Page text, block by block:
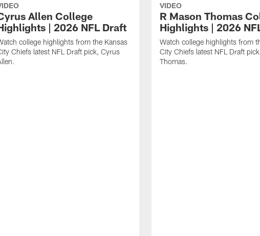
Allen College
| 2026 NFL Draft
college highlights from the Kansas
Chiefs latest NFL Draft pick, Cyrus
VIDEO
R Mason Thomas
Highlights | 2026
Watch college highlights from
City Chiefs latest NFL Draft
Thomas.